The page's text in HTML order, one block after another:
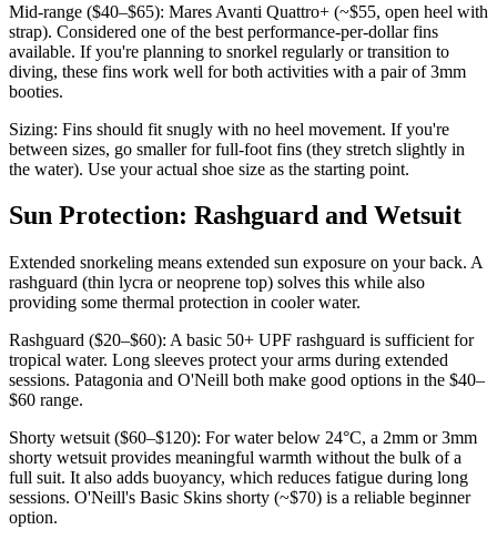
Mid-range ($40–$65): Mares Avanti Quattro+ (~$55, open heel with
strap). Considered one of the best performance-per-dollar fins
available. If you're planning to snorkel regularly or transition to
diving, these fins work well for both activities with a pair of 3mm
booties.
Sizing: Fins should fit snugly with no heel movement. If you're
between sizes, go smaller for full-foot fins (they stretch slightly in
the water). Use your actual shoe size as the starting point.
Sun Protection: Rashguard and Wetsuit
Extended snorkeling means extended sun exposure on your back. A
rashguard (thin lycra or neoprene top) solves this while also
providing some thermal protection in cooler water.
Rashguard ($20–$60): A basic 50+ UPF rashguard is sufficient for
tropical water. Long sleeves protect your arms during extended
sessions. Patagonia and O'Neill both make good options in the $40–
$60 range.
Shorty wetsuit ($60–$120): For water below 24°C, a 2mm or 3mm
shorty wetsuit provides meaningful warmth without the bulk of a
full suit. It also adds buoyancy, which reduces fatigue during long
sessions. O'Neill's Basic Skins shorty (~$70) is a reliable beginner
option.